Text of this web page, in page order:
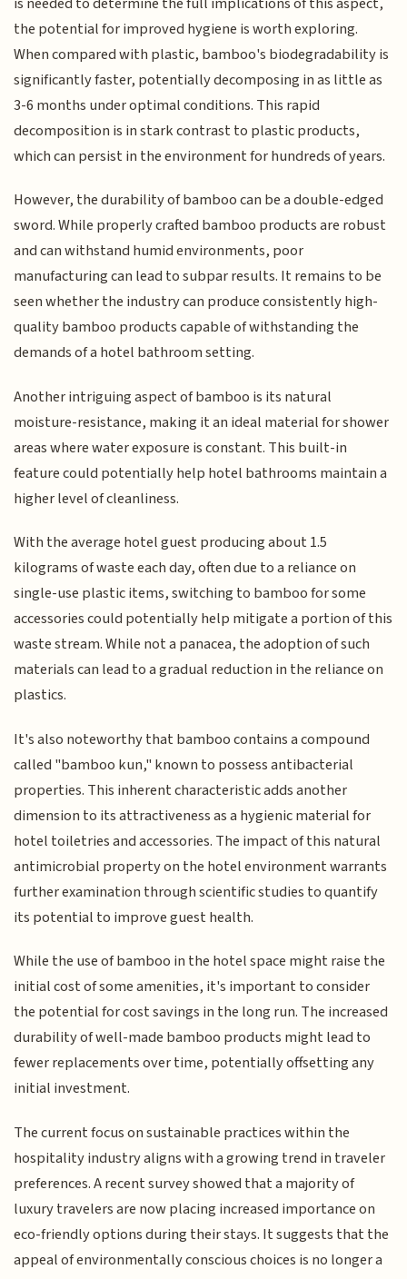
the potential for improved hygiene is worth exploring.
When compared with plastic, bamboo's biodegradability is
significantly faster, potentially decomposing in as little as
3-6 months under optimal conditions. This rapid
decomposition is in stark contrast to plastic products,
which can persist in the environment for hundreds of years.
However, the durability of bamboo can be a double-edged
sword. While properly crafted bamboo products are robust
and can withstand humid environments, poor
manufacturing can lead to subpar results. It remains to be
seen whether the industry can produce consistently high-
quality bamboo products capable of withstanding the
demands of a hotel bathroom setting.
Another intriguing aspect of bamboo is its natural
moisture-resistance, making it an ideal material for shower
areas where water exposure is constant. This built-in
feature could potentially help hotel bathrooms maintain a
higher level of cleanliness.
With the average hotel guest producing about 1.5
kilograms of waste each day, often due to a reliance on
single-use plastic items, switching to bamboo for some
accessories could potentially help mitigate a portion of this
waste stream. While not a panacea, the adoption of such
materials can lead to a gradual reduction in the reliance on
plastics.
It's also noteworthy that bamboo contains a compound
called "bamboo kun," known to possess antibacterial
properties. This inherent characteristic adds another
dimension to its attractiveness as a hygienic material for
hotel toiletries and accessories. The impact of this natural
antimicrobial property on the hotel environment warrants
further examination through scientific studies to quantify
its potential to improve guest health.
While the use of bamboo in the hotel space might raise the
initial cost of some amenities, it's important to consider
the potential for cost savings in the long run. The increased
durability of well-made bamboo products might lead to
fewer replacements over time, potentially offsetting any
initial investment.
The current focus on sustainable practices within the
hospitality industry aligns with a growing trend in traveler
preferences. A recent survey showed that a majority of
luxury travelers are now placing increased importance on
eco-friendly options during their stays. It suggests that the
appeal of environmentally conscious choices is no longer a